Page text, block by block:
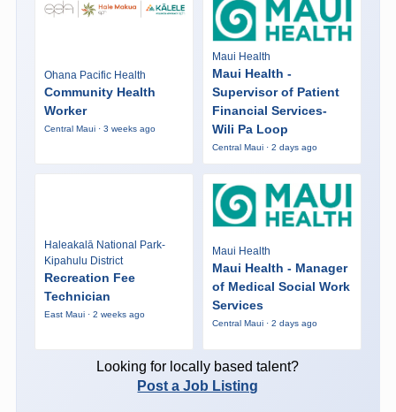
Ohana Pacific Health
Community Health
Worker
Central Maui · 3 weeks ago
Maui Health
Maui Health -
Supervisor of Patient
Financial Services-
Wili Pa Loop
Central Maui · 2 days ago
Haleakalā National Park-
Kipahulu District
Recreation Fee
Technician
East Maui · 2 weeks ago
Maui Health
Maui Health - Manager
of Medical Social Work
Services
Central Maui · 2 days ago
Looking for locally based talent?
Post a Job Listing